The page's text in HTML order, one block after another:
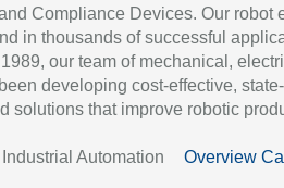
Compliance Devices. Our robot
in thousands of successful
our team of mechanical,
developing cost-effective,
solutions that improve robotic
Automation Overview